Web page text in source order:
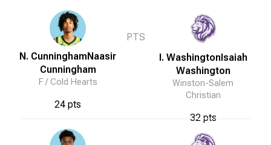
N. CunninghamNaasir
Cunningham
F /Cold Hearts
24 pts
PTS
I. WashingtonIsaiah
Washington
Winston-Salem
Christian
32 pts